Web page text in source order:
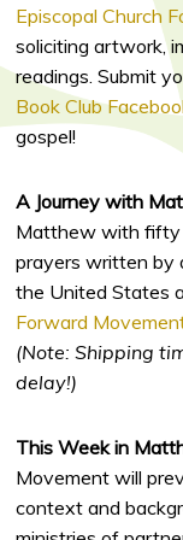
Episcopal Church
soliciting artwork,
readings. Submit
Book Club
gospel!
A Journey with
Matthew with fifty
prayers written by
the United States
Forward
(Note: Shipping
delay!)
This Week in
Movement will
context and